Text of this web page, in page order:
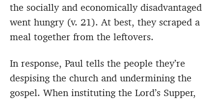
the socially and economically disadvantaged
went hungry (v. 21). At best, they scraped a
meal together from the leftovers.
In response, Paul tells the people they’re
despising the church and undermining the
gospel. When instituting the Lord’s Supper,